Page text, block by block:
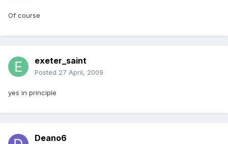
Of course
exeter_saint
Posted 27 April, 2009
yes in principle
Deano6